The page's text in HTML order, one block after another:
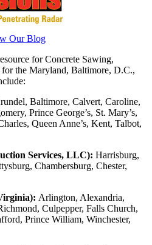
Our Blog
for Concrete Sawing,
the Maryland, Baltimore, D.C.,
Baltimore, Calvert, Caroline,
Prince George’s, St. Mary’s,
Queen Anne’s, Kent, Talbot,
Services, LLC): Harrisburg,
Chambersburg, Chester,
Arlington, Alexandria,
Culpepper, Falls Church,
Prince William, Winchester,